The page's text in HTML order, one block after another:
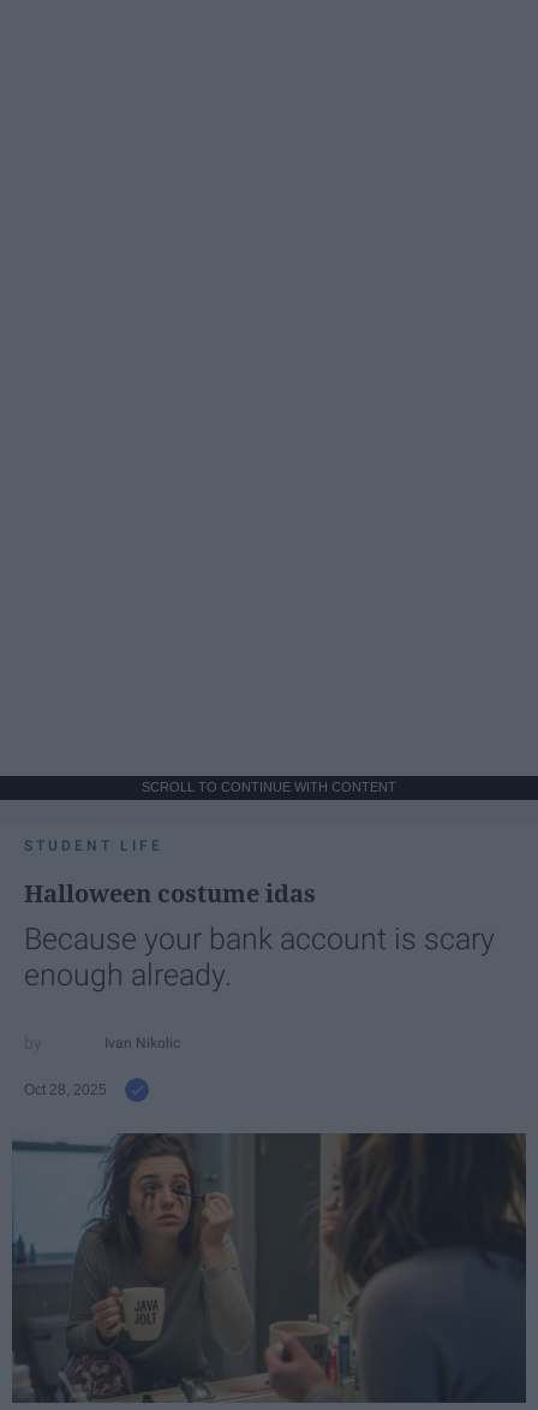
SCROLL TO CONTINUE WITH CONTENT
STUDENT LIFE
Halloween costume idas
Because your bank account is scary
enough already.
Ivan Nikolic
Oct 28, 2025